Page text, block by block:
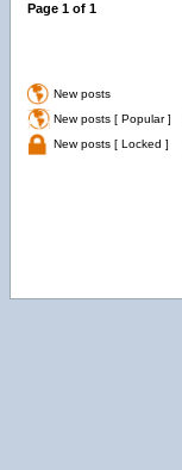
Page 1 of 1
New posts
New posts [ Popular ]
New posts [ Locked ]